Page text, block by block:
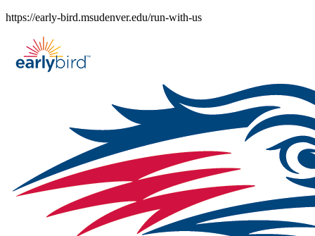
Skip
content
https://early-bird.msudenver.edu/run-with-us